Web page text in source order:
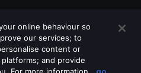
online behaviour so
our services; to
content or
and provide